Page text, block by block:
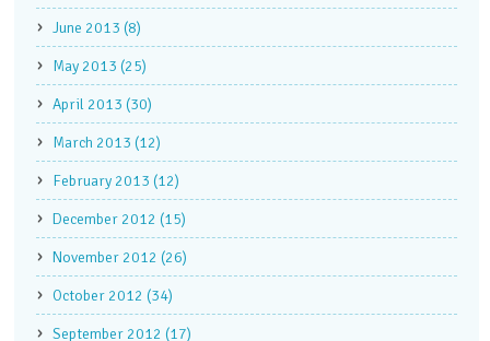
June 2013 (8)
May 2013 (25)
April 2013 (30)
March 2013 (12)
February 2013 (12)
December 2012 (15)
November 2012 (26)
October 2012 (34)
September 2012 (17)